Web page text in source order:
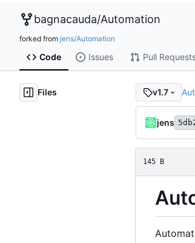
bagnacauda/Automation
forked from jens/Automation
Code Issues Pull
Files v1.7
jens
145 B